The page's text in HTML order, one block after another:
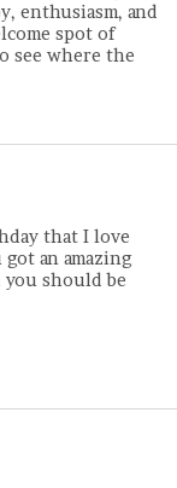
enthusiasm, and
spot of
see where the
that I love
an amazing
should be